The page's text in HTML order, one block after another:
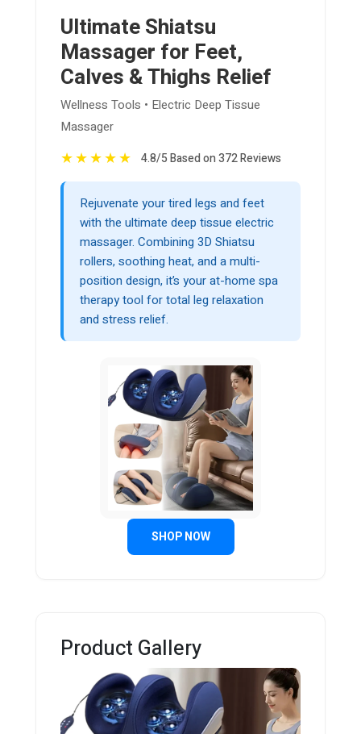
Ultimate Shiatsu
Massager for Feet,
Calves & Thighs Relief
Wellness Tools • Electric Deep Tissue
Massager
★★★★★ 4.8/5 Based on 372 Reviews
Rejuvenate your tired legs and feet
with the ultimate deep tissue electric
massager. Combining 3D Shiatsu
rollers, soothing heat, and a multi-
position design, it’s your at-home spa
therapy tool for total leg relaxation
and stress relief.
SHOP NOW
Product Gallery